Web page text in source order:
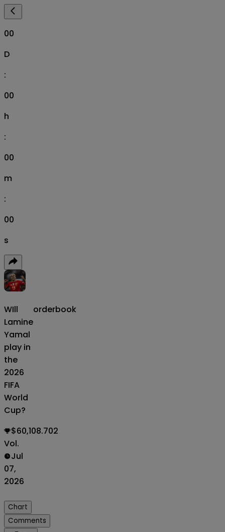
00
D
:
00
h
:
00
m
:
00
s
WIll
Lamine
Yamal
play in
the
2026
FIFA
World
Cup?
orderbook
$60,108.702
Vol.
Jul
07,
2026
Chart
Comments